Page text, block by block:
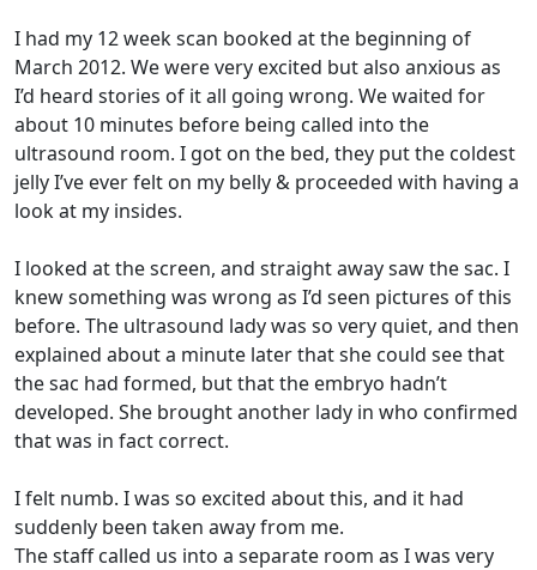
I had my 12 week scan booked at the beginning of
March 2012. We were very excited but also anxious as
I’d heard stories of it all going wrong. We waited for
about 10 minutes before being called into the
ultrasound room. I got on the bed, they put the coldest
jelly I’ve ever felt on my belly & proceeded with having a
look at my insides.
I looked at the screen, and straight away saw the sac. I
knew something was wrong as I’d seen pictures of this
before. The ultrasound lady was so very quiet, and then
explained about a minute later that she could see that
the sac had formed, but that the embryo hadn’t
developed. She brought another lady in who confirmed
that was in fact correct.
I felt numb. I was so excited about this, and it had
suddenly been taken away from me.
The staff called us into a separate room as I was very